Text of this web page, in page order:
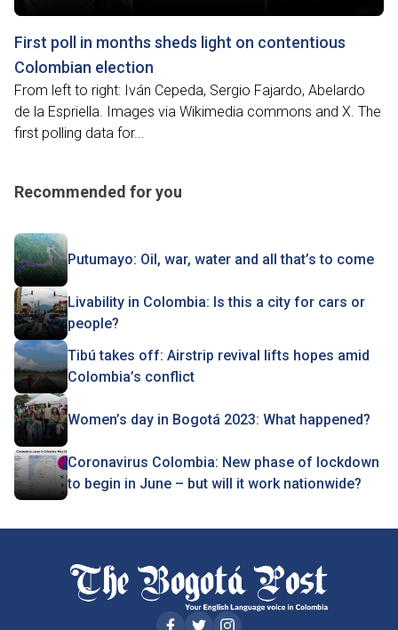
First poll in months sheds light on contentious
Colombian election
From left to right: Iván Cepeda, Sergio Fajardo, Abelardo
de la Espriella. Images via Wikimedia commons and X. The
first polling data for...
Recommended for you
Putumayo: Oil, war, water and all that’s to come
Livability in Colombia: Is this a city for cars or
people?
Tibú takes off: Airstrip revival lifts hopes amid
Colombia’s conflict
Women’s day in Bogotá 2023: What happened?
Coronavirus Colombia: New phase of lockdown
to begin in June – but will it work nationwide?